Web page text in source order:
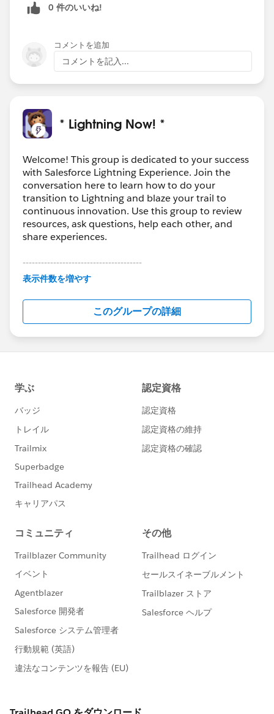
0 件のいいね!
コメントを追加
コメントを記入...
* Lightning Now! *
Welcome! This group is dedicated to your success
with Salesforce Lightning Experience. Join the
conversation here to learn how to do your
transition to Lightning and blaze your trail to
continuous innovation. Use this group to review
resources, ask questions, help each other, and
share experiences.
---------------------------------------
This group is maintained and moderated by
this group falls under the official Forward-Looking
http://investor.salesforce.com/about-
us/investor/forward-looking-
statements/default.aspx
表示件数を増やす
このグループの詳細